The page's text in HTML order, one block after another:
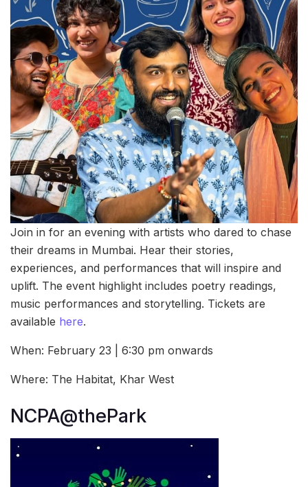
Join in for an evening with artists who dared to chase
their dreams in Mumbai. Hear their stories,
experiences, and performances that will inspire and
uplift. The event highlight includes poetry readings,
music performances and storytelling. Tickets are
available here.
When: February 23 | 6:30 pm onwards
Where: The Habitat, Khar West
NCPA@thePark